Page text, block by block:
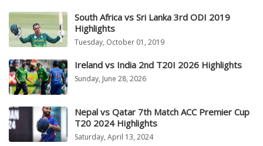
South Africa vs Sri Lanka 3rd ODI 2019
Highlights
Tuesday, October 01, 2019
Ireland vs India 2nd T20I 2026 Highlights
Sunday, June 28, 2026
Nepal vs Qatar 7th Match ACC Premier Cup
T20 2024 Highlights
Saturday, April 13, 2024